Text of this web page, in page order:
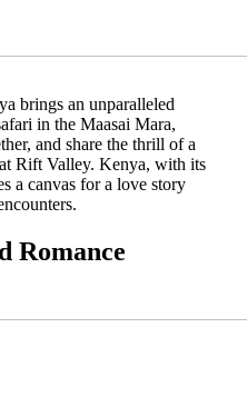
brings an unparalleled
in the Maasai Mara,
and share the thrill of a
Rift Valley. Kenya, with its
a canvas for a love story
Romance